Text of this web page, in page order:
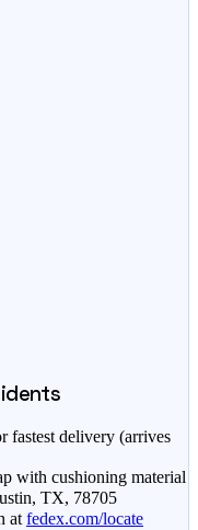
fastest delivery (arrives
with cushioning material
TX, 78705
at fedex.com/locate